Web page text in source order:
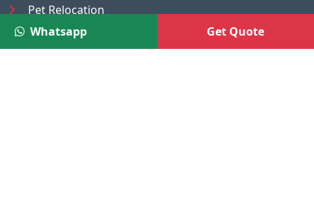
Pet Relocation
Truck/Tempo on Rent
Luggage Transport
Whatsapp Get Quote